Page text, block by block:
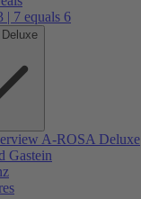
| 7 equals 6
A-ROSA Deluxe
Gastein